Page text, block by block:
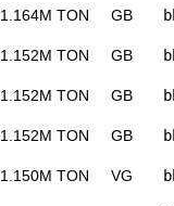
1.164M TON GB
1.152M TON GB
1.152M TON GB
1.152M TON GB
1.150M TON VG